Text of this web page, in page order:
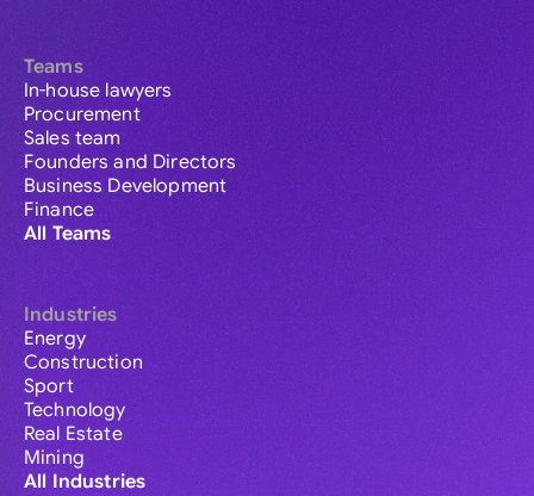
Teams
In-house lawyers
Procurement
Sales team
Founders and Directors
Business Development
Finance
All Teams
Industries
Energy
Construction
Sport
Technology
Real Estate
Mining
All Industries